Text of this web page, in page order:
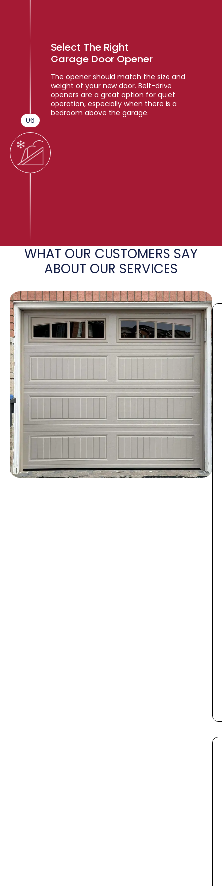
06
Select The Right
Garage Door Opener
The opener should match the size and
weight of your new door. Belt-drive
openers are a great option for quiet
operation, especially when there is a
bedroom above the garage.
WHAT OUR CUSTOMERS SAY
ABOUT OUR SERVICES